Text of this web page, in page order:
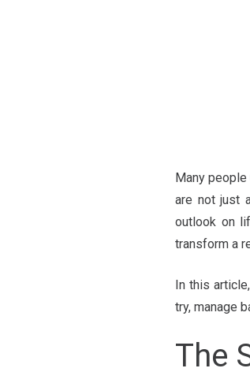
Many
are not just
outlook on
transform a
In this
try, manage
The